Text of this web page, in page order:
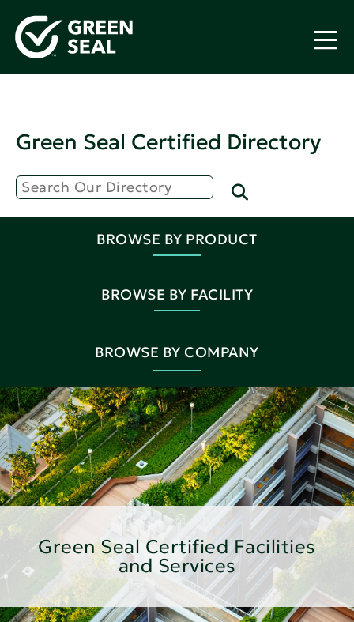
Green Seal Certified Directory
BROWSE BY PRODUCT
BROWSE BY FACILITY
BROWSE BY COMPANY
Green Seal Certified Facilities
and Services